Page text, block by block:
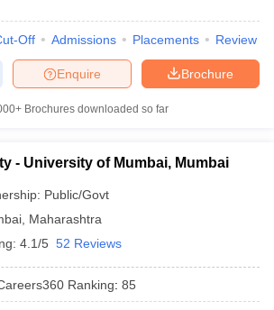
offCUET Cutoff CUET Cut off For
PapersCUET PG Syllabus
IIT JAM cut off
PGCET Merit List
Question PapersIGNOU Result
Off Admissions Placements Review
Brochure
Enquire
Brochures downloaded so far
- University of Mumbai, Mumbai
Public/Govt
Maharashtra
4.1/5 52 Reviews
Ranking: 85